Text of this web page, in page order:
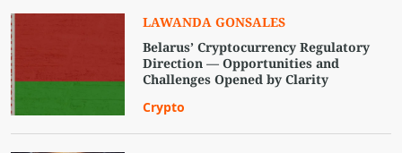
LAWANDA GONSALES
Belarus’ Cryptocurrency Regulatory
Direction — Opportunities and
Challenges Opened by Clarity
Crypto